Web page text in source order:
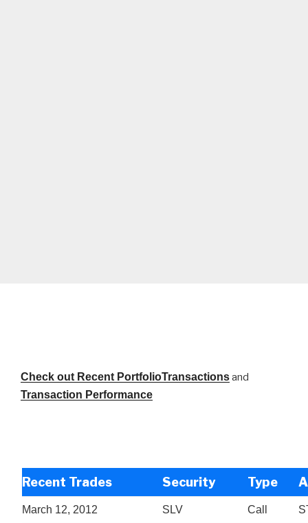
Check out Recent PortfolioTransactionsand
Transaction Performance
Recent Trades Security Type
March 12, 2012 SLV Call